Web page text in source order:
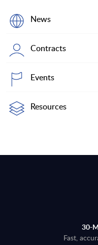
News
Contracts
Events
Resources
30-
Fast,